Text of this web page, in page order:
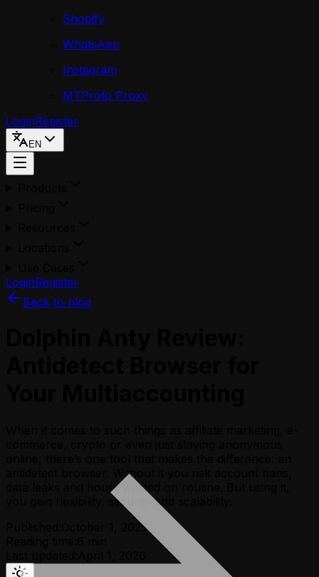
Shopify
WhatsApp
Instagram
MTProto Proxy
LoginRegister
EN
LoginRegister
Back to blog
antidetect browser. Without it you risk account bans,
data leaks and hours wasted on routine. But using it,
you gain flexibility, security and scalability.
October 1, 2025